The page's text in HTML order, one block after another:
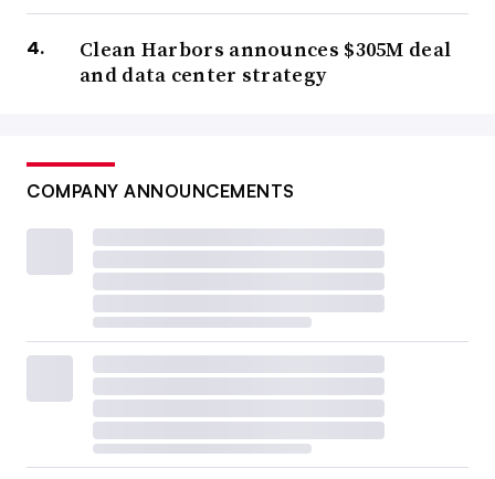
Clean Harbors announces $305M deal
and data center strategy
COMPANY ANNOUNCEMENTS